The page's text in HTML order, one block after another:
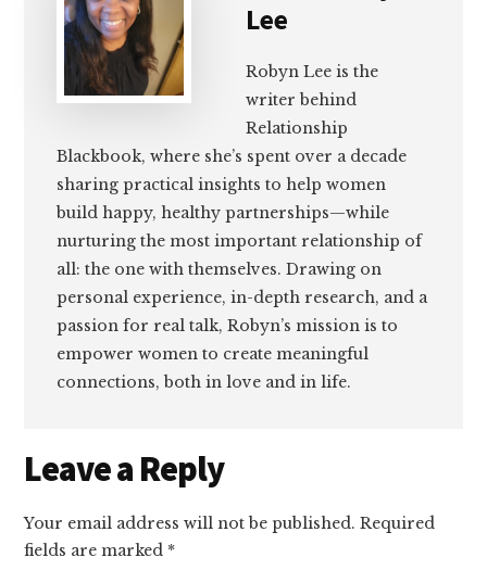
Lee
Robyn Lee is the
writer behind
Relationship
Blackbook, where she’s spent over a decade
sharing practical insights to help women
build happy, healthy partnerships—while
nurturing the most important relationship of
all: the one with themselves. Drawing on
personal experience, in-depth research, and a
passion for real talk, Robyn’s mission is to
empower women to create meaningful
connections, both in love and in life.
Reader
Interactions
Leave a Reply
Your email address will not be published. Required
fields are marked *